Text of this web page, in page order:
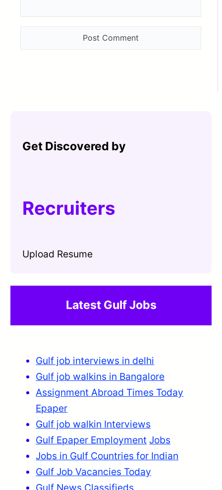
Get Discovered by
Recruiters
Upload Resume
Latest Gulf Jobs
Gulf job interviews in delhi
Gulf job walkins in Bangalore
Assignment Abroad Times Today
Epaper
Gulf job walkin Interviews
Gulf Epaper Employment Jobs
Jobs in Gulf Countries for Indian
Gulf Job Vacancies Today
Gulf News Classifieds